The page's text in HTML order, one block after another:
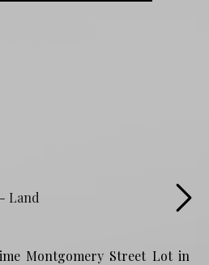
Montgomery Street Lot in